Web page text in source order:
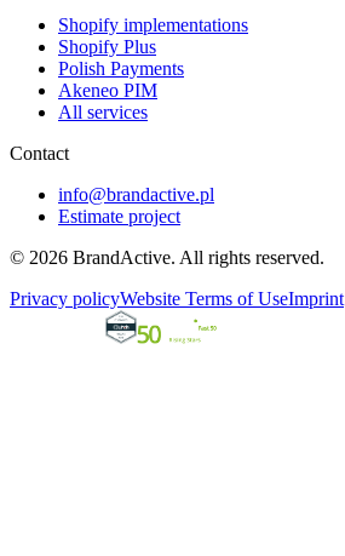
Shopify implementations
Shopify Plus
Polish Payments
Akeneo PIM
All services
Contact
info@brandactive.pl
Estimate project
© 2026 BrandActive. All rights reserved.
Privacy policyWebsite Terms of UseImprint